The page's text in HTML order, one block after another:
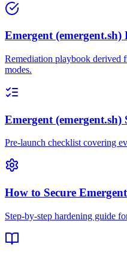
Emergent (emergent.sh)
Remediation playbook derived
modes.
Emergent
Pre-launch checklist covering
How to Secure
Step-by-step hardening guide